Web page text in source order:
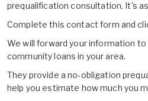
prequalification consultation. It's as
Complete this contact form and
We will forward your information
community loans in your area.
They provide a no-obligation
help you estimate how much you